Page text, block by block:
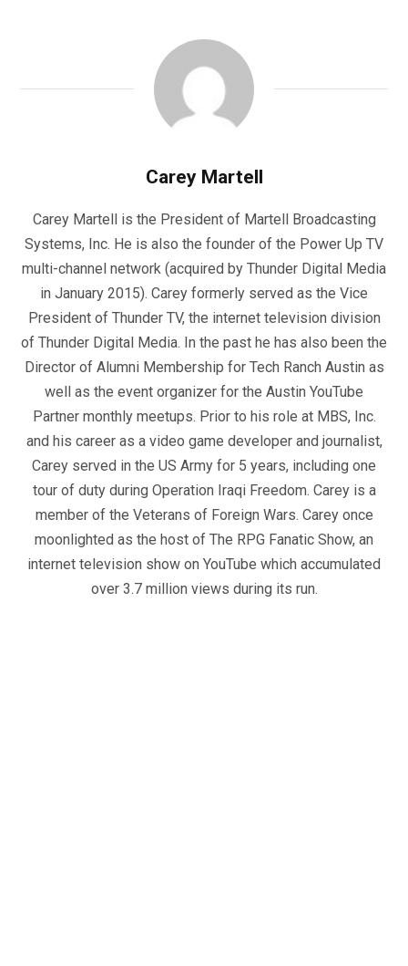
Carey Martell
Carey Martell is the President of Martell Broadcasting
Systems, Inc. He is also the founder of the Power Up TV
multi-channel network (acquired by Thunder Digital Media
in January 2015). Carey formerly served as the Vice
President of Thunder TV, the internet television division
of Thunder Digital Media. In the past he has also been the
Director of Alumni Membership for Tech Ranch Austin as
well as the event organizer for the Austin YouTube
Partner monthly meetups. Prior to his role at MBS, Inc.
and his career as a video game developer and journalist,
Carey served in the US Army for 5 years, including one
tour of duty during Operation Iraqi Freedom. Carey is a
member of the Veterans of Foreign Wars. Carey once
moonlighted as the host of The RPG Fanatic Show, an
internet television show on YouTube which accumulated
over 3.7 million views during its run.